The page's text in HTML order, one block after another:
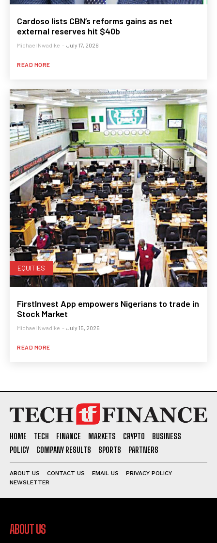
Cardoso lists CBN’s reforms gains as net
external reserves hit $40b
Michael Nwadike - July 17, 2026
READ MORE
EQUITIES
FirstInvest App empowers Nigerians to trade in
Stock Market
Michael Nwadike - July 15, 2026
READ MORE
HOME TECH FINANCE MARKETS CRYPTO
BUSINESS
POLICY
COMPANY RESULTS SPORTS PARTNERS
ABOUT US CONTACT US EMAIL US
PRIVACY POLICY
NEWSLETTER
ABOUT US